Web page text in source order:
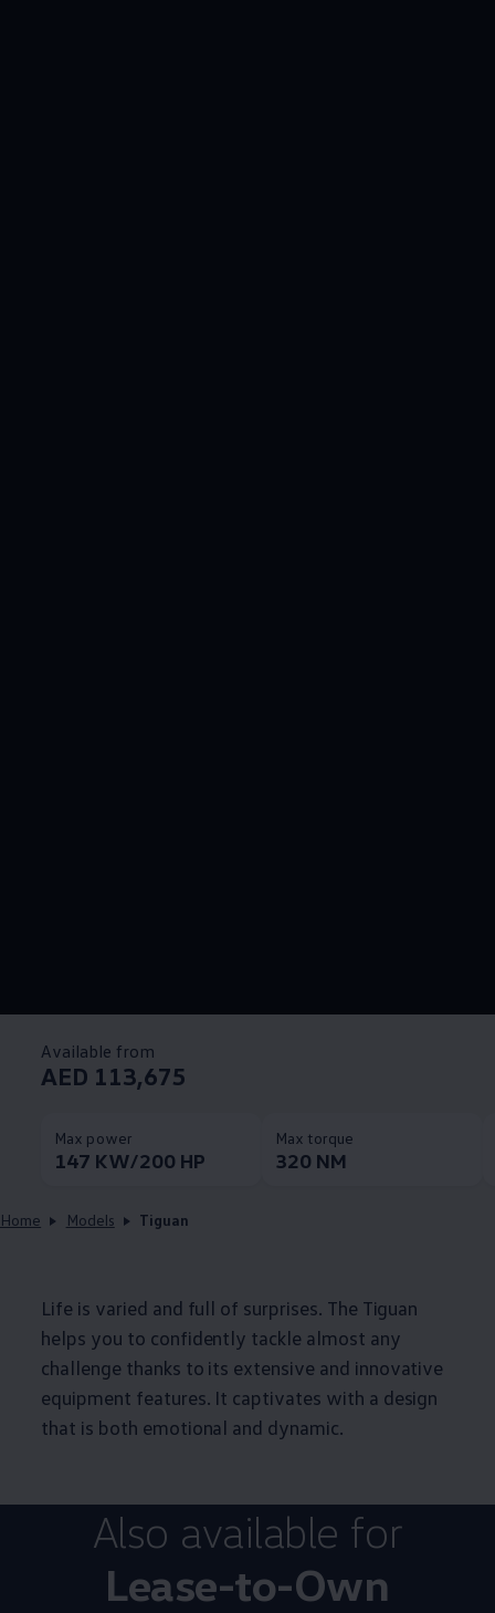
Available from
AED 113,675
Max power
147 KW/200 HP
Max torque
320 NM
Home Models Tiguan
Life is varied and full of surprises. The Tiguan
helps you to confidently tackle almost any
challenge thanks to its extensive and innovative
equipment features. It captivates with a design
that is both emotional and dynamic.
Also available for
Lease-to-Own